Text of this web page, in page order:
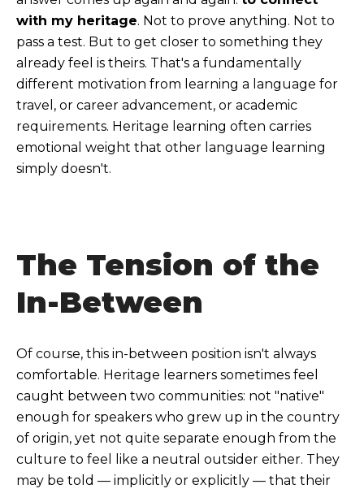
with my heritage. Not to prove anything. Not to
pass a test. But to get closer to something they
already feel is theirs. That's a fundamentally
different motivation from learning a language for
travel, or career advancement, or academic
requirements. Heritage learning often carries
emotional weight that other language learning
simply doesn't.
The Tension of the
In-Between
Of course, this in-between position isn't always
comfortable. Heritage learners sometimes feel
caught between two communities: not "native"
enough for speakers who grew up in the country
of origin, yet not quite separate enough from the
culture to feel like a neutral outsider either. They
may be told — implicitly or explicitly — that their